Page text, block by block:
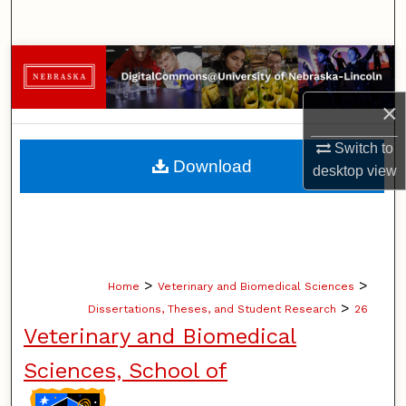
×
Switch to
desktopview
Browse Collections
My Account
About
Home > Veterinary and Biomedical Sciences >
Dissertations, Theses, and Student Research > 26
Veterinary and Biomedical
Sciences, School of
Download